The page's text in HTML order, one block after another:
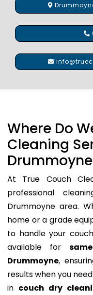
Where Do
Cleaning
At True Couch
professional
Drummoyne area.
home or a grade
to handle your
available for
Drummoyne,
results when you
in couch dry